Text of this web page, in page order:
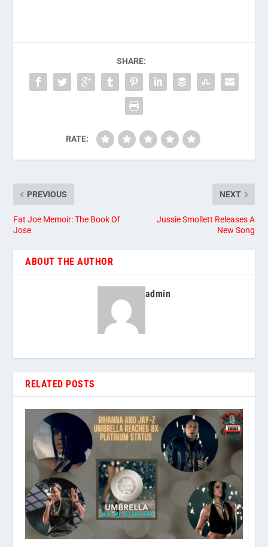
SHARE:
RATE:
PREVIOUS
Fat Joe Memoir: The Book Of
Jose
NEXT
Jussie Smollett Releases A
New Song
ABOUT THE AUTHOR
admin
RELATED POSTS